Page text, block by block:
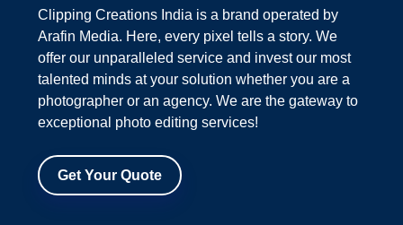
Clipping Creations India is a brand operated by
Arafin Media. Here, every pixel tells a story. We
offer our unparalleled service and invest our most
talented minds at your solution whether you are a
photographer or an agency. We are the gateway to
exceptional photo editing services!
Get Your Quote